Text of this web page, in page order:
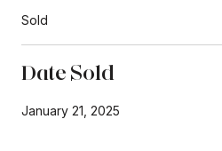
Sold
Date Sold
January 21, 2025